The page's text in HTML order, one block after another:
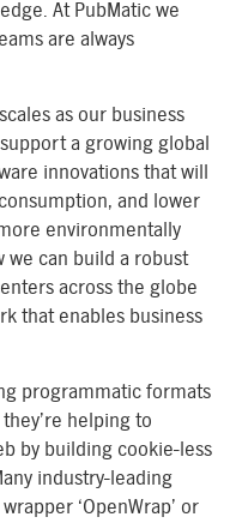
At PubMatic we
are always
as our business
a growing global
innovations that will
and lower
environmentally
we can build a robust
across the globe
that enables business
programmatic formats
helping to
by building cookie-less
industry-leading
‘OpenWrap’ or